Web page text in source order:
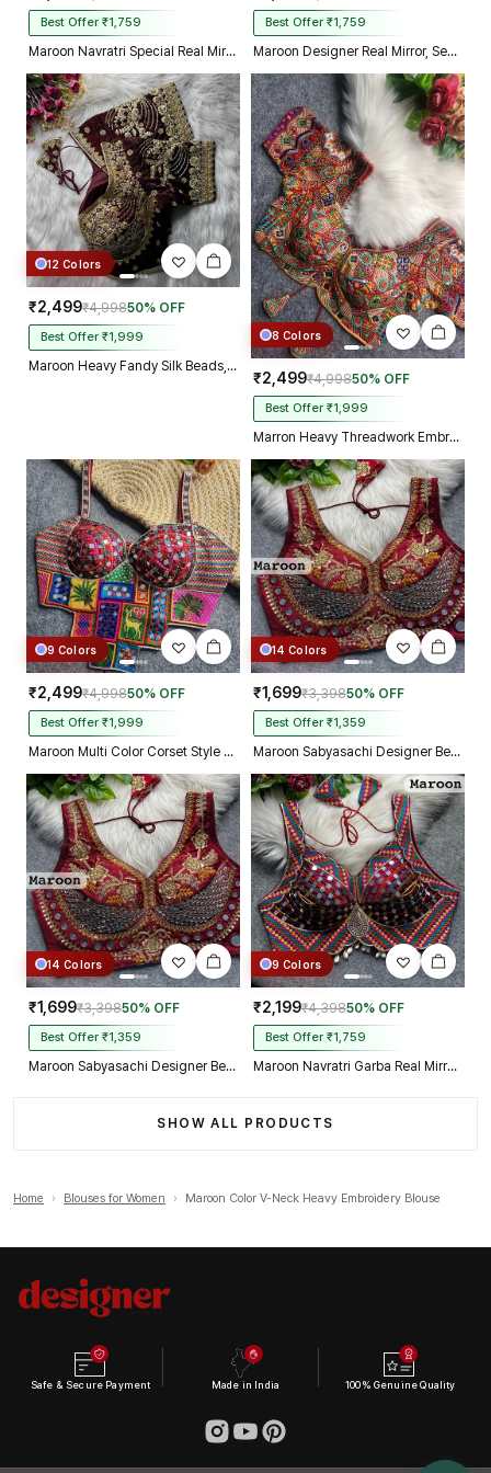
Best Offer ₹1,759
Maroon Navratri Special Real Mirror Thread & Kaudi Work Spaghetti Blouse
Best Offer ₹1,759
Maroon Designer Real Mirror, Sequin & Kodi Work Sleeveless Navratri Blouse
12 Colors
₹2,499₹4,99850% OFF
Best Offer ₹1,999
Maroon Heavy Fandy Silk Beads, Sequin & Cording Work Designer Blouse
8 Colors
₹2,499₹4,99850% OFF
Best Offer ₹1,999
Marron Heavy Threadwork Embroidery Navratri Blouse With Real Mirror Work
9 Colors
₹2,499₹4,99850% OFF
Best Offer ₹1,999
Maroon Multi Color Corset Style Navratri Blouse With Mirror and Thread Work
14 Colors
₹1,699₹3,39850% OFF
Best Offer ₹1,359
Maroon Sabyasachi Designer Beads & Real Mirror Work Bridal Blouse
14 Colors
₹1,699₹3,39850% OFF
Best Offer ₹1,359
Maroon Sabyasachi Designer Beads & Real Mirror Work Bridal Blouse
9 Colors
₹2,199₹4,39850% OFF
Best Offer ₹1,759
Maroon Navratri Garba Real Mirror Work Blouse with Thread & Kaudi Work
SHOW ALL PRODUCTS
Home › Blouses for Women › Maroon Color V-Neck Heavy Embroidery Blouse
Safe & Secure Payment Made in India 100% Genuine Quality